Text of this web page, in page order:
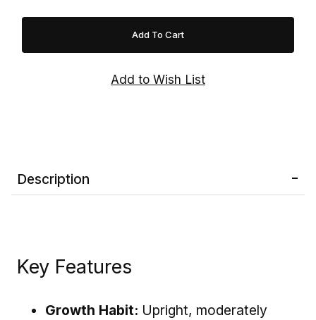
blossoms, reliable production, and long-lived
nature, Red Delicious Apple Tree is an
excellent addition to home orchards, edible
landscapes, and backyard gardens.
or 'Honeycrisp'—to ensure the best fruit
production.
Description
Key Features
Growth Habit: Upright, moderately